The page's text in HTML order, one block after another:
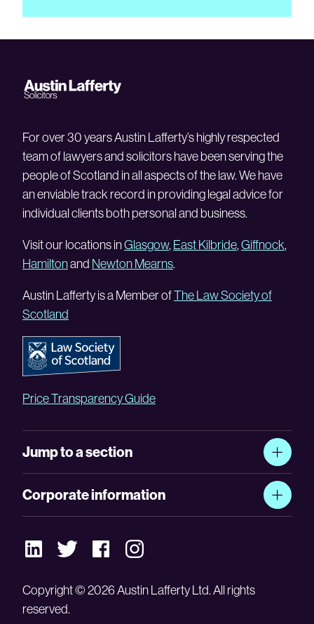
For over 30 years Austin Lafferty’s highly respected
team of lawyers and solicitors have been serving the
people of Scotland in all aspects of the law. We have
an enviable track record in providing legal advice for
individual clients both personal and business.
Visit our locations inGlasgow,East Kilbride,Giffnock,
Hamiltonand Newton Mearns.
Austin Lafferty is a Member ofThe Law Society of
Scotland
Price Transparency Guide
Jump to a section
Corporate information
Copyright © 2026 Austin Lafferty Ltd. All rights
reserved.